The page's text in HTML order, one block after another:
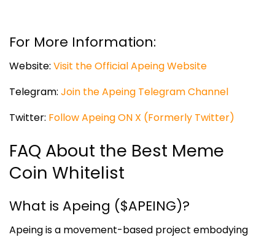
For More Information:
Website: Visit the Official Apeing Website
Telegram: Join the Apeing Telegram Channel
Twitter: Follow Apeing ON X (Formerly Twitter)
FAQ About the Best Meme
Coin Whitelist
What is Apeing ($APEING)?
Apeing is a movement-based project embodying